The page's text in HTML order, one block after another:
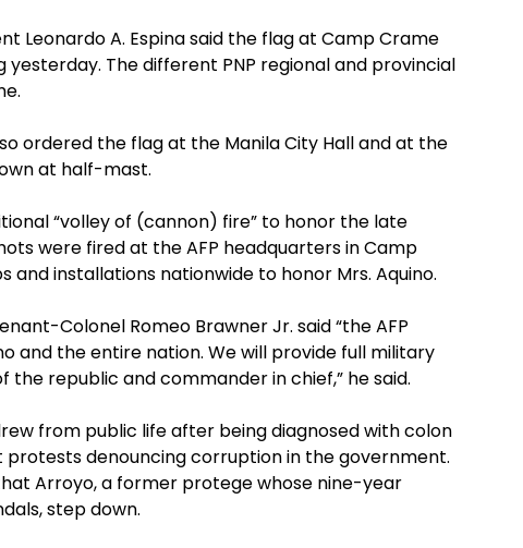
Leonardo A. Espina said the flag at Camp Crame
The different PNP regional and provincial
ordered the flag at the Manila City Hall and at the
at half-mast.
“volley of (cannon) fire” to honor the late
were fired at the AFP headquarters in Camp
and installations nationwide to honor Mrs. Aquino.
Colonel Romeo Brawner Jr. said “the AFP
and the entire nation. We will provide full military
republic and commander in chief,” he said.
from public life after being diagnosed with colon
denouncing corruption in the government.
Arroyo, a former protege whose nine-year
step down.